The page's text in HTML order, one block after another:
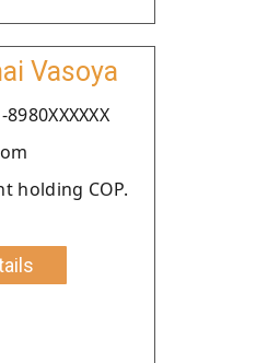
Vasoya
holding COP.